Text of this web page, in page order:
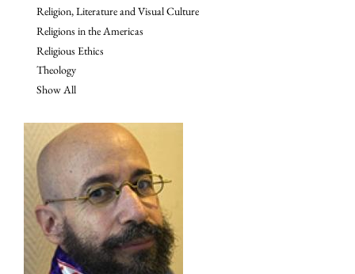
Religion, Literature and Visual Culture
Religions in the Americas
Religious Ethics
Theology
Show All